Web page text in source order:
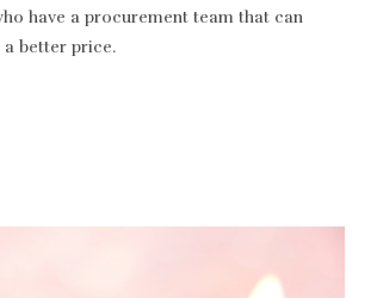
have a procurement team that can
better price.